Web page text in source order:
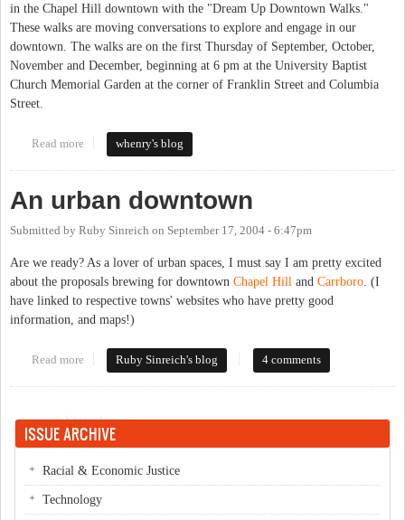
in the Chapel Hill downtown with the "Dream Up Downtown Walks."
These walks are moving conversations to explore and engage in our
downtown. The walks are on the first Thursday of September, October,
November and December, beginning at 6 pm at the University Baptist
Church Memorial Garden at the corner of Franklin Street and Columbia
Street.
Read more about "Dream Up Downtown" with the Chapel Hill Downtown
Partnership
whenry's blog
An urban downtown
Submitted by Ruby Sinreich on September 17, 2004 - 6:47pm
Are we ready? As a lover of urban spaces, I must say I am pretty excited
about the proposals brewing for downtown Chapel Hill and Carrboro. (I
have linked to respective towns' websites who have pretty good
information, and maps!)
Read more about An urban downtown
Ruby Sinreich's blog 4 comments
ISSUE ARCHIVE
Racial & Economic Justice
Technology